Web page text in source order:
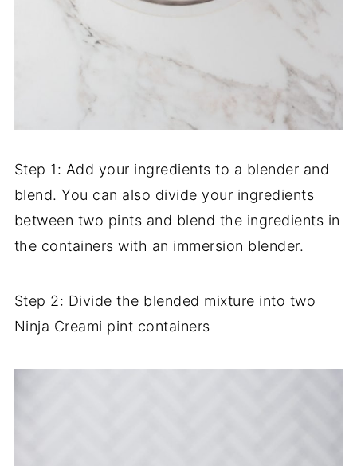
Step 1: Add your ingredients to a blender and
blend. You can also divide your ingredients
between two pints and blend the ingredients in
the containers with an immersion blender.
Step 2: Divide the blended mixture into two
Ninja Creami pint containers